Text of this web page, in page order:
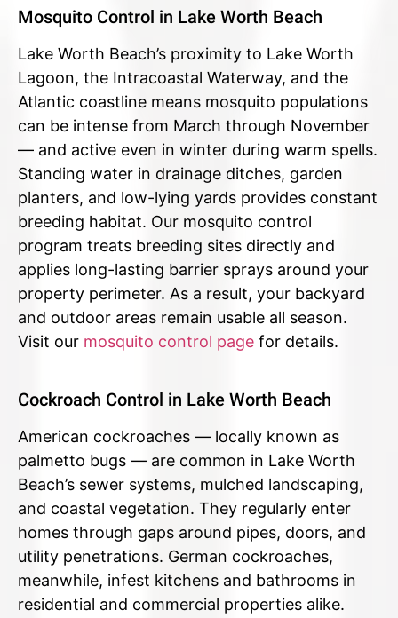
Mosquito Control in Lake Worth Beach
Lake Worth Beach’s proximity to Lake Worth
Lagoon, the Intracoastal Waterway, and the
Atlantic coastline means mosquito populations
can be intense from March through November
— and active even in winter during warm spells.
Standing water in drainage ditches, garden
planters, and low-lying yards provides constant
breeding habitat. Our mosquito control
program treats breeding sites directly and
applies long-lasting barrier sprays around your
property perimeter. As a result, your backyard
and outdoor areas remain usable all season.
Visit our mosquito control page for details.
Cockroach Control in Lake Worth Beach
American cockroaches — locally known as
palmetto bugs — are common in Lake Worth
Beach’s sewer systems, mulched landscaping,
and coastal vegetation. They regularly enter
homes through gaps around pipes, doors, and
utility penetrations. German cockroaches,
meanwhile, infest kitchens and bathrooms in
residential and commercial properties alike.